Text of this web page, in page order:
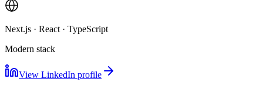
Next.js · React · TypeScript
Modern stack
View LinkedIn profile